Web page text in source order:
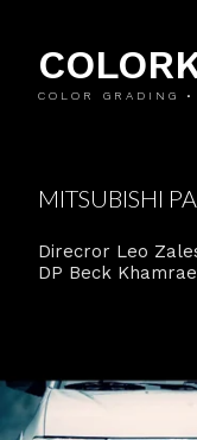
COLOR GRADING
MITSUBISHI
Direcror Leo
DP Beck